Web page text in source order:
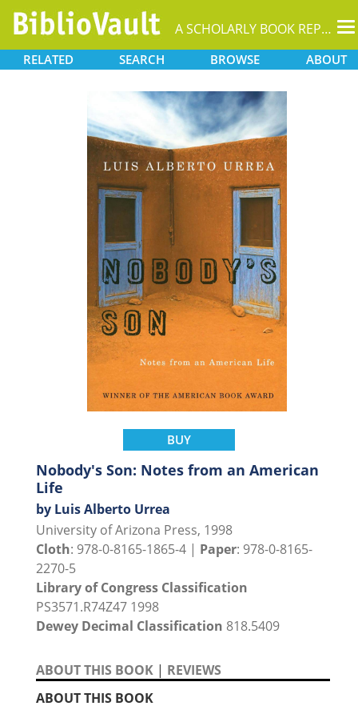
A SCHOLARLY BOOK REPOSITORY
RELATED SEARCH BROWSE ABOUT
BUY
Nobody's Son: Notes from an American
Life
by Luis Alberto Urrea
University of Arizona Press, 1998
Cloth: 978-0-8165-1865-4 | Paper: 978-0-8165-
2270-5
Library of Congress Classification
PS3571.R74Z47 1998
Dewey Decimal Classification 818.5409
ABOUT THIS BOOK | REVIEWS
ABOUT THIS BOOK